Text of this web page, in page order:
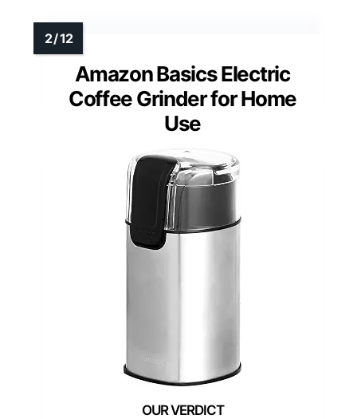
Amazon Basics Electric
Coffee Grinder for Home
Use